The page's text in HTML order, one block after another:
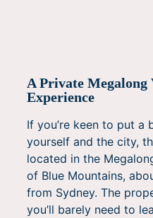
A Private Megalong
Experience
If you’re keen to put
yourself and the city,
located in the
of Blue Mountains,
from Sydney. The
you’ll barely need to